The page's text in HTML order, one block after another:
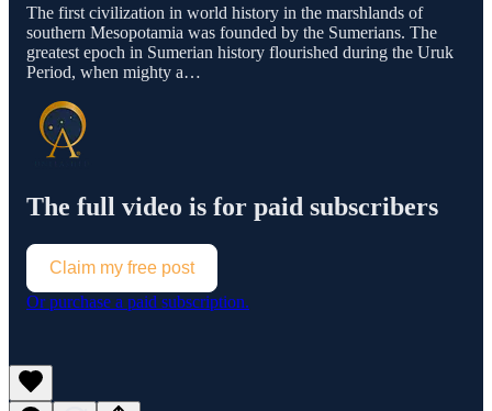
The first civilization in world history in the marshlands of
southern Mesopotamia was founded by the Sumerians. The
greatest epoch in Sumerian history flourished during the Uruk
Period, when mighty a…
The full video is for paid subscribers
Claim my free post
Or purchase a paid subscription.